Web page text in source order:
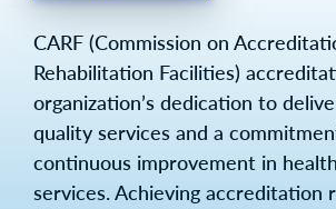
CARF (Commission on
Rehabilitation Facilities)
organization’s dedication to
quality services and a
continuous improvement in
services. Achieving accreditation